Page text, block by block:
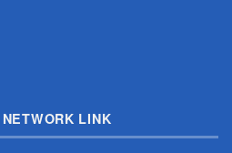
LINK